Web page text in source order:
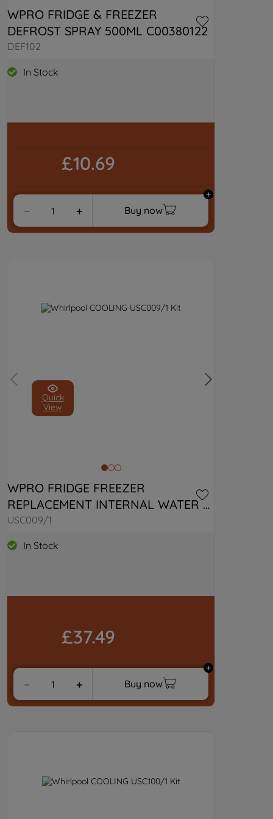
WPRO FRIDGE & FREEZER
DEFROST SPRAY 500ML C00380122
DEF102
In Stock
£10.69
＋
－ Buy now
Quick
View
WPRO FRIDGE FREEZER
REPLACEMENT INTERNAL WATER
FILTER USC009/1 C00379995
USC009/1
In Stock
£37.49
＋
－ Buy now
By clicking "I WISH TO SET MY
PREFERENCE", you can set your
preferences.